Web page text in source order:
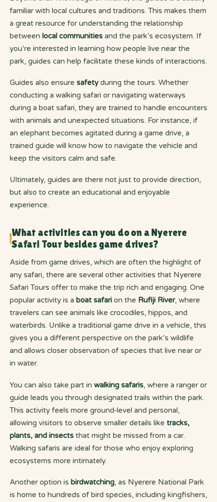
familiar with local cultures and traditions. This makes them
a great resource for understanding the relationship
between local communities and the park’s ecosystem. If
you’re interested in learning how people live near the
park, guides can help facilitate these kinds of interactions.
Guides also ensure safetyduring the tours. Whether
conducting a walking safari or navigating waterways
during a boat safari, they are trained to handle encounters
with animals and unexpected situations. For instance, if
an elephant becomes agitated during a game drive, a
trained guide will know how to navigate the vehicle and
keep the visitors calm and safe.
Ultimately, guides are there not just to provide direction,
but also to create an educational and enjoyable
experience.
What activities can you do on a Nyerere
Safari Tour besides game drives?
Aside from game drives, which are often the highlight of
any safari, there are several other activities that Nyerere
Safari Tours offer to make the trip rich and engaging. One
popular activity is a boat safari on the Rufiji River, where
travelers can see animals like crocodiles, hippos, and
waterbirds. Unlike a traditional game drive in a vehicle, this
gives you a different perspective on the park’s wildlife
and allows closer observation of species that live near or
in water.
You can also take part in walking safaris, where a ranger or
guide leads you through designated trails within the park.
This activity feels more ground-level and personal,
allowing visitors to observe smaller details like tracks,
plants, and insects that might be missed from a car.
Walking safaris are ideal for those who enjoy exploring
ecosystems more intimately.
Another option is birdwatching, as Nyerere National Park
is home to hundreds of bird species, including kingfishers,